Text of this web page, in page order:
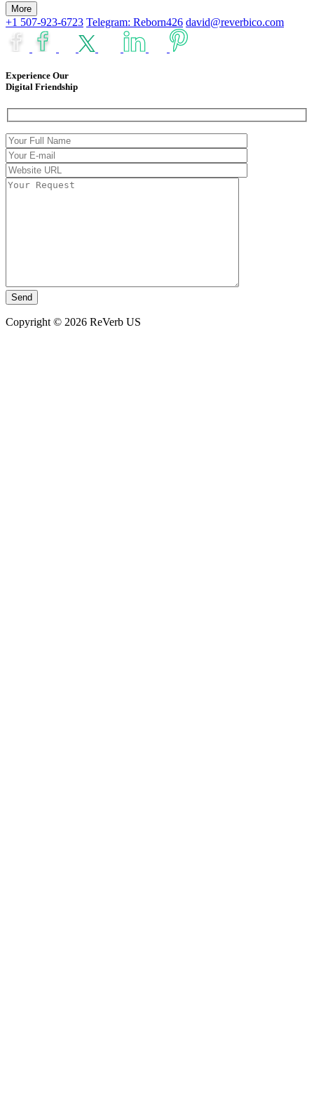
More
+1 507-923-6723 Telegram: Reborn426 david@reverbico.com
Experience Our
Digital Friendship
Copyright © 2026 ReVerb US